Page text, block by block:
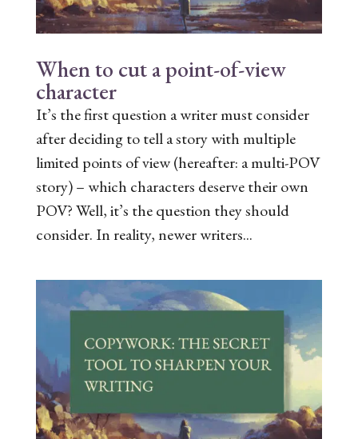
When to cut a point-of-view
character
It’s the first question a writer must consider
after deciding to tell a story with multiple
limited points of view (hereafter: a multi-POV
story) – which characters deserve their own
POV? Well, it’s the question they should
consider. In reality, newer writers...